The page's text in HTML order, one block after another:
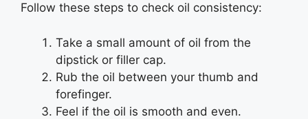
Follow these steps to check oil consistency:
Take a small amount of oil from the
dipstick or filler cap.
Rub the oil between your thumb and
forefinger.
Feel if the oil is smooth and even.